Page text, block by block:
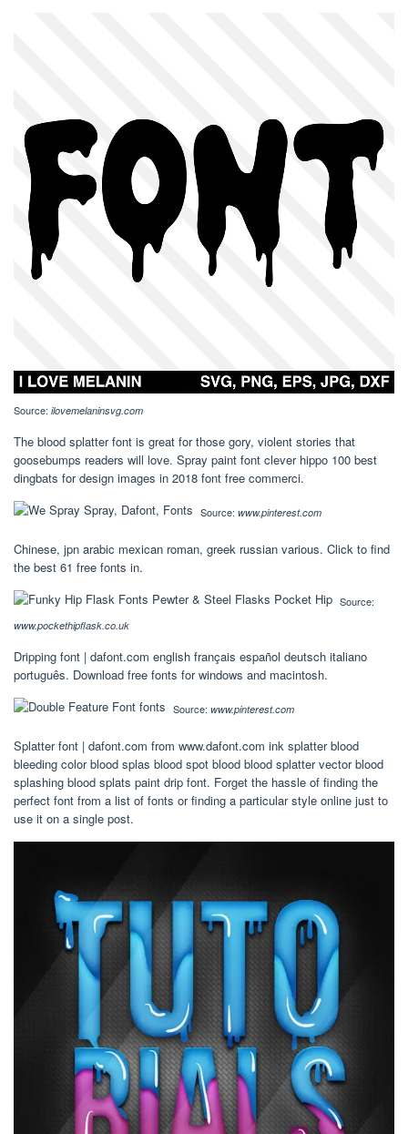
Source: ilovemelaninsvg.com
The blood splatter font is great for those gory, violent stories that
goosebumps readers will love. Spray paint font clever hippo 100 best
dingbats for design images in 2018 font free commerci.
Source: www.pinterest.com
Chinese, jpn arabic mexican roman, greek russian various. Click to find
the best 61 free fonts in.
Source:
www.pockethipflask.co.uk
Dripping font | dafont.com english français español deutsch italiano
português. Download free fonts for windows and macintosh.
Source: www.pinterest.com
Splatter font | dafont.com from www.dafont.com ink splatter blood
bleeding color blood splas blood spot blood blood splatter vector blood
splashing blood splats paint drip font. Forget the hassle of finding the
perfect font from a list of fonts or finding a particular style online just to
use it on a single post.